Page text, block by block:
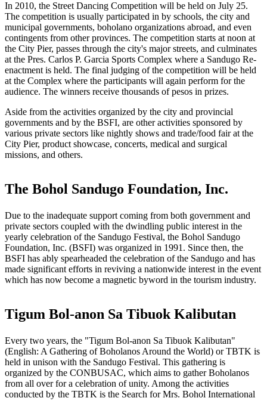
In 2010, the Street Dancing Competition will be held on July 25.
The competition is usually participated in by schools, the city and
municipal governments, boholano organizations abroad, and even
contingents from other provinces. The competition starts at noon at
the City Pier, passes through the city's major streets, and culminates
at the Pres. Carlos P. Garcia Sports Complex where a Sandugo Re-
enactment is held. The final judging of the competition will be held
at the Complex where the participants will again perform for the
audience. The winners receive thousands of pesos in prizes.
Aside from the activities organized by the city and provincial
governments and by the BSFI, are other activities sponsored by
various private sectors like nightly shows and trade/food fair at the
City Pier, product showcase, concerts, medical and surgical
missions, and others.
The Bohol Sandugo Foundation, Inc.
Due to the inadequate support coming from both government and
private sectors coupled with the dwindling public interest in the
yearly celebration of the Sandugo Festival, the Bohol Sandugo
Foundation, Inc. (BSFI) was organized in 1991. Since then, the
BSFI has ably spearheaded the celebration of the Sandugo and has
made significant efforts in reviving a nationwide interest in the event
which has now become a magnetic byword in the tourism industry.
Tigum Bol-anon Sa Tibuok Kalibutan
Every two years, the "Tigum Bol-anon Sa Tibuok Kalibutan"
(English: A Gathering of Boholanos Around the World) or TBTK is
held in unison with the Sandugo Festival. This gathering is
organized by the CONBUSAC, which aims to gather Boholanos
from all over for a celebration of unity. Among the activities
conducted by the TBTK is the Search for Mrs. Bohol International